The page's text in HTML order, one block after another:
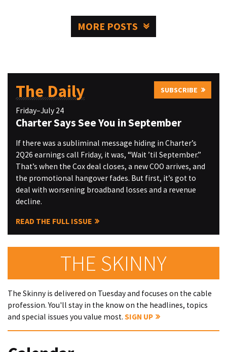
MORE POSTS
The Daily SUBSCRIBE
Friday–July 24
Charter Says See You in September
If there was a subliminal message hiding in Charter’s
2Q26 earnings call Friday, it was, “Wait ’til September.”
That’s when the Cox deal closes, a new COO arrives, and
the promotional hangover fades. But first, it’s got to
deal with worsening broadband losses and a revenue
decline.
READ THE FULL ISSUE
THE SKINNY
The Skinny is delivered on Tuesday and focuses on the cable
profession. You'll stay in the know on the headlines, topics
and special issues you value most. SIGN UP